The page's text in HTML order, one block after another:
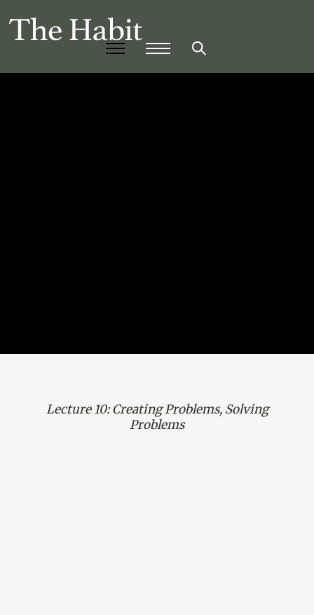
Lecture 10: Creating Problems, Solving
Problems